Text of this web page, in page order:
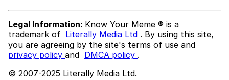
Legal Information: Know Your Meme ® is a
trademark of Literally Media Ltd . By using this site,
you are agreeing by the site's terms of use and
privacy policy and DMCA policy .
© 2007-2025 Literally Media Ltd.